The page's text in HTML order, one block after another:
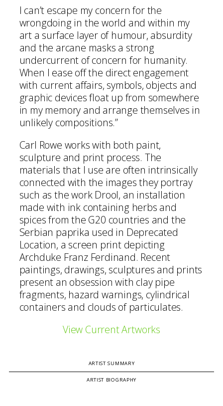
I can’t escape my concern for the
wrongdoing in the world and within my
art a surface layer of humour, absurdity
and the arcane masks a strong
undercurrent of concern for humanity.
When I ease off the direct engagement
with current affairs, symbols, objects and
graphic devices float up from somewhere
in my memory and arrange themselves in
unlikely compositions.”
Carl Rowe works with both paint,
sculpture and print process. The
materials that I use are often intrinsically
connected with the images they portray
such as the work Drool, an installation
made with ink containing herbs and
spices from the G20 countries and the
Serbian paprika used in Deprecated
Location, a screen print depicting
Archduke Franz Ferdinand. Recent
paintings, drawings, sculptures and prints
present an obsession with clay pipe
fragments, hazard warnings, cylindrical
containers and clouds of particulates.
View Current Artworks
ARTIST SUMMARY
ARTIST BIOGRAPHY